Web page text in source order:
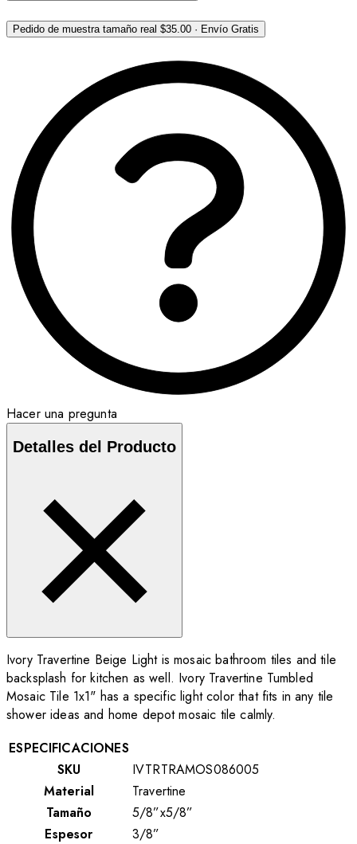
Pedido de muestra tamaño real $35.00 · Envío Gratis
Hacer una pregunta
Detalles del Producto
Ivory Travertine Beige Light is mosaic bathroom tiles and tile
backsplash for kitchen as well. Ivory Travertine Tumbled
Mosaic Tile 1x1" has a specific light color that fits in any tile
shower ideas and home depot mosaic tile calmly.
ESPECIFICACIONES
SKU
IVTRTRAMOS086005
Material
Travertine
Tamaño
5/8”x5/8”
Espesor
3/8”